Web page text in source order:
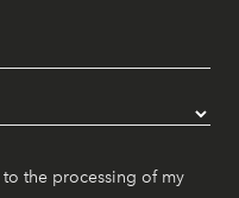
the processing of my